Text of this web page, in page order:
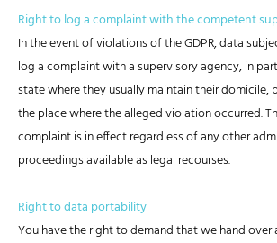
Right to log a complaint with the competent
In the event of violations of the GDPR, data
log a complaint with a supervisory agency, in
state where they usually maintain their domicile,
the place where the alleged violation occurred.
complaint is in effect regardless of any other
proceedings available as legal recourses.
Right to data portability
You have the right to demand that we hand over